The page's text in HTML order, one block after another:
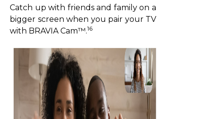
Catch up with friends and family on a
bigger screen when you pair your TV
with BRAVIA Cam™.16